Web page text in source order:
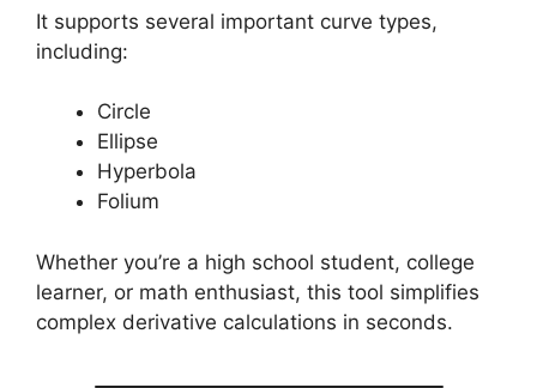
It supports several important curve types,
including:
Circle
Ellipse
Hyperbola
Folium
Whether you’re a high school student, college
learner, or math enthusiast, this tool simplifies
complex derivative calculations in seconds.